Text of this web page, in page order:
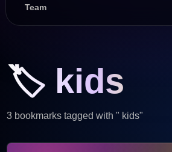
Team
🏷️ kids
3 bookmarks tagged with " kids"